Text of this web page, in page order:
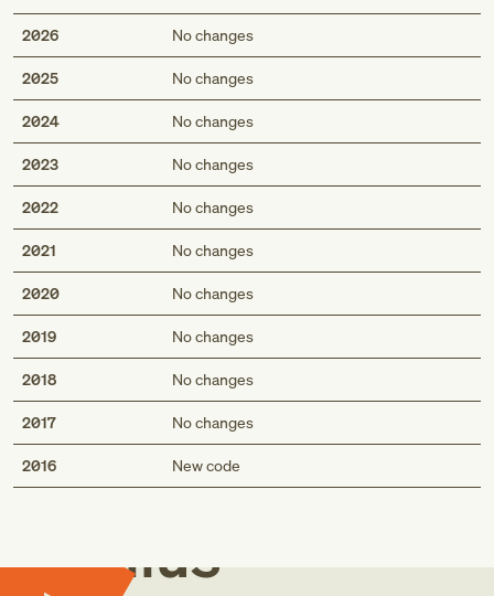
2026 No changes
2025 No changes
2024 No changes
2023 No changes
2022 No changes
2021 No changes
2020 No changes
2019 No changes
2018 No changes
2017 No changes
2016 New code
Med
Genius